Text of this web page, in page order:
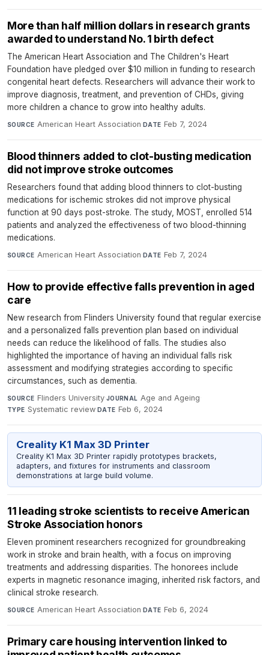
More than half million dollars in research grants
awarded to understand No. 1 birth defect
The American Heart Association and The Children's Heart
Foundation have pledged over $10 million in funding to research
congenital heart defects. Researchers will advance their work to
improve diagnosis, treatment, and prevention of CHDs, giving
more children a chance to grow into healthy adults.
SOURCE American Heart Association·DATE Feb 7, 2024
Blood thinners added to clot-busting medication
did not improve stroke outcomes
Researchers found that adding blood thinners to clot-busting
medications for ischemic strokes did not improve physical
function at 90 days post-stroke. The study, MOST, enrolled 514
patients and analyzed the effectiveness of two blood-thinning
medications.
SOURCE American Heart Association·DATE Feb 7, 2024
How to provide effective falls prevention in aged
care
New research from Flinders University found that regular exercise
and a personalized falls prevention plan based on individual
needs can reduce the likelihood of falls. The studies also
highlighted the importance of having an individual falls risk
assessment and modifying strategies according to specific
circumstances, such as dementia.
SOURCE Flinders University·JOURNAL Age and Ageing·
TYPE Systematic review·DATE Feb 6, 2024
Creality K1 Max 3D Printer
Creality K1 Max 3D Printer rapidly prototypes brackets,
adapters, and fixtures for instruments and classroom
demonstrations at large build volume.
11 leading stroke scientists to receive American
Stroke Association honors
Eleven prominent researchers recognized for groundbreaking
work in stroke and brain health, with a focus on improving
treatments and addressing disparities. The honorees include
experts in magnetic resonance imaging, inherited risk factors, and
clinical stroke research.
SOURCE American Heart Association·DATE Feb 6, 2024
Primary care housing intervention linked to